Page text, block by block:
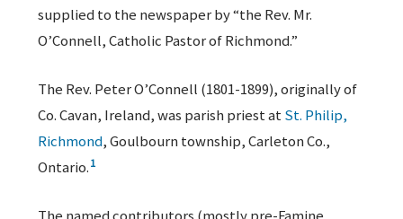
supplied to the newspaper by “the Rev. Mr.
O’Connell, Catholic Pastor of Richmond.”
The Rev. Peter O’Connell (1801-1899), originally of
Co. Cavan, Ireland, was parish priest at St. Philip,
Richmond, Goulbourn township, Carleton Co.,
Ontario. 1